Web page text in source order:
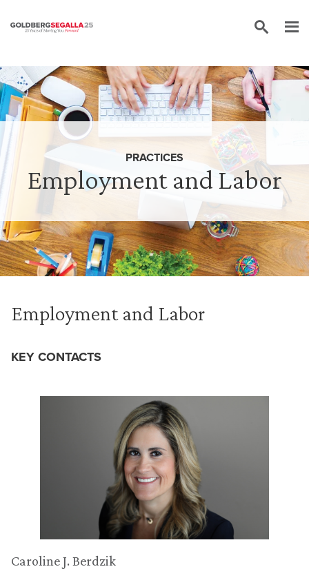
Skip to content
Employment and Labor
PRACTICES
Employment and Labor
KEY CONTACTS
Caroline J. Berdzik